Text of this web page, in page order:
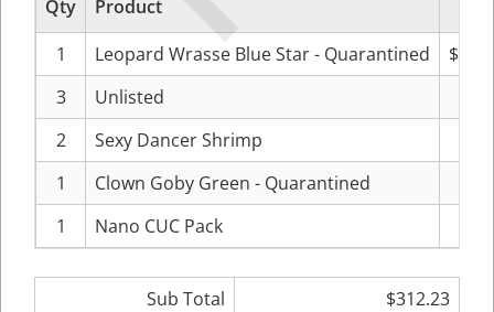
Qty Product
1
Leopard Wrasse Blue Star - Quarantined
3
Unlisted
2
Sexy Dancer Shrimp
1
Clown Goby Green - Quarantined
1
Nano CUC Pack
Sub Total
$312.23